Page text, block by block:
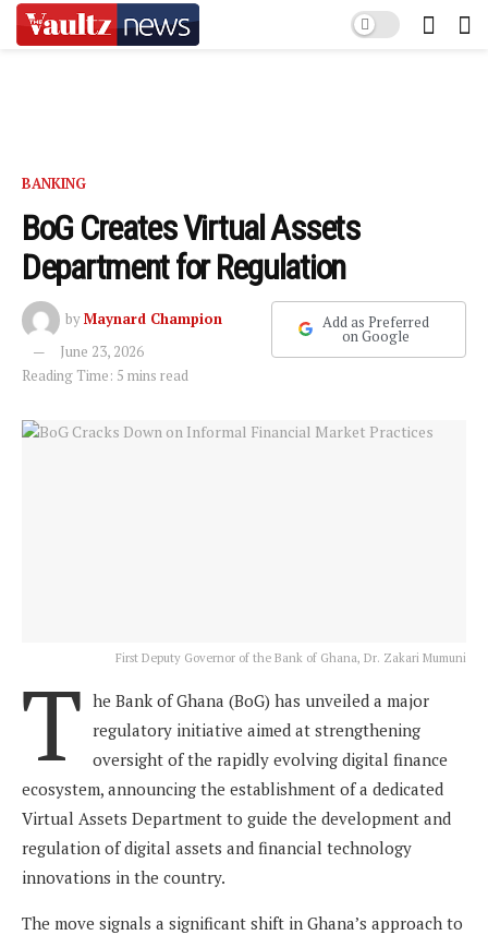
BANKING
BoG Creates Virtual Assets
Department for Regulation
byMaynard Champion
June 23, 2026
Reading Time: 5 mins read
Add as Preferred
on Google
First Deputy Governor of the Bank of Ghana, Dr. Zakari Mumuni
T he Bank of Ghana (BoG) has unveiled a major
regulatory initiative aimed at strengthening
oversight of the rapidly evolving digital finance
ecosystem, announcing the establishment of a dedicated
Virtual Assets Department to guide the development and
regulation of digital assets and financial technology
innovations in the country.
The move signals a significant shift in Ghana’s approach to